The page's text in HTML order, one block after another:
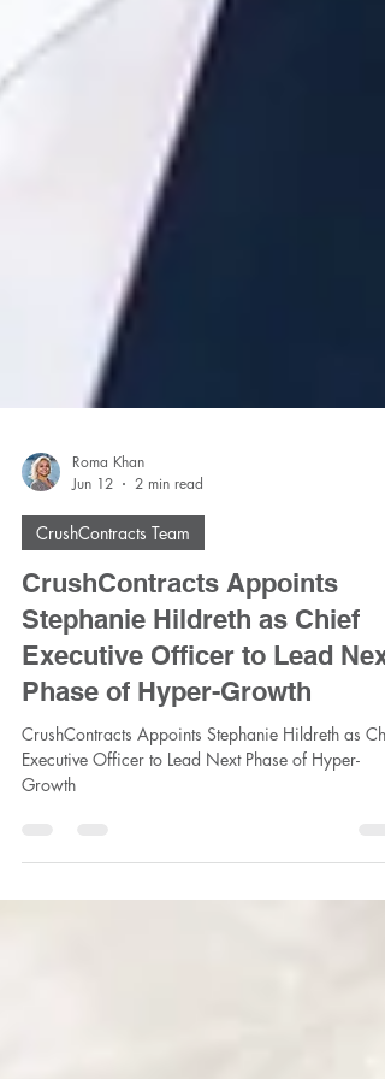
Roma Khan
Jun 12
2 min read
CrushContracts Team
CrushContracts Appoints
Stephanie Hildreth as Chief
Executive Officer to Lead Next
Phase of Hyper-Growth
CrushContracts Appoints Stephanie Hildreth as